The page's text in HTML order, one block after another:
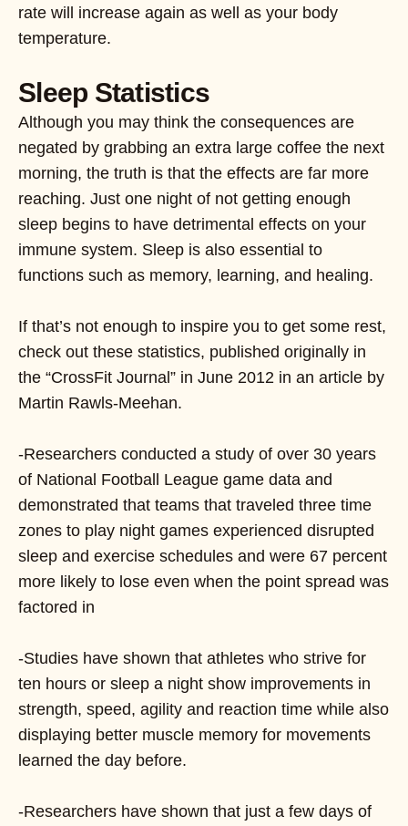
rate will increase again as well as your body
temperature.
Sleep Statistics
Although you may think the consequences are
negated by grabbing an extra large coffee the next
morning, the truth is that the effects are far more
reaching. Just one night of not getting enough
sleep begins to have detrimental effects on your
immune system. Sleep is also essential to
functions such as memory, learning, and healing.
If that’s not enough to inspire you to get some rest,
check out these statistics, published originally in
the “CrossFit Journal” in June 2012 in an article by
Martin Rawls-Meehan.
-Researchers conducted a study of over 30 years
of National Football League game data and
demonstrated that teams that traveled three time
zones to play night games experienced disrupted
sleep and exercise schedules and were 67 percent
more likely to lose even when the point spread was
factored in
-Studies have shown that athletes who strive for
ten hours or sleep a night show improvements in
strength, speed, agility and reaction time while also
displaying better muscle memory for movements
learned the day before.
-Researchers have shown that just a few days of